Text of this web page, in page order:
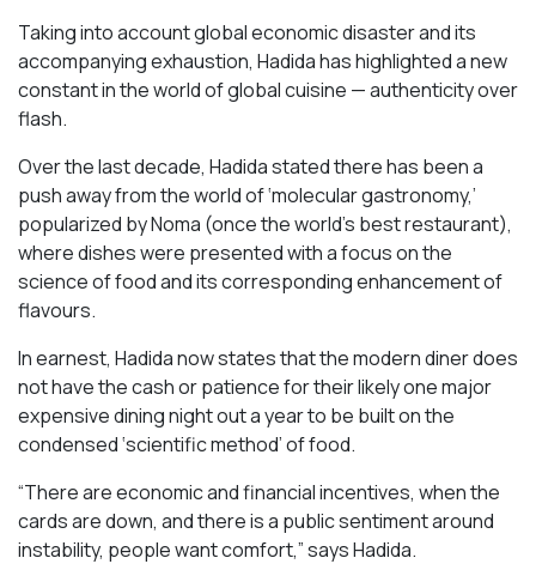
Taking into account global economic disaster and its
accompanying exhaustion, Hadida has highlighted a new
constant in the world of global cuisine — authenticity over
flash.
Over the last decade, Hadida stated there has been a
push away from the world of ‘molecular gastronomy,’
popularized by Noma (once the world’s best restaurant),
where dishes were presented with a focus on the
science of food and its corresponding enhancement of
flavours.
In earnest, Hadida now states that the modern diner does
not have the cash or patience for their likely one major
expensive dining night out a year to be built on the
condensed ‘scientific method’ of food.
“There are economic and financial incentives, when the
cards are down, and there is a public sentiment around
instability, people want comfort,” says Hadida.